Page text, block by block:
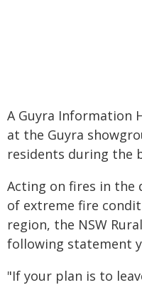
A Guyra Information
at the Guyra
residents during the
Acting on fires in
of extreme fire
region, the NSW
following statement
"If your plan is to